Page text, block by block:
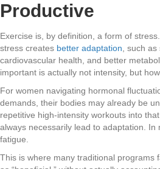
Productive
Exercise is, by definition, a form of
stress creates better adaptation , such
cardiovascular health, and better
important is actually not intensity, but
For women navigating hormonal
demands, their bodies may already be
repetitive high-intensity workouts into
always necessarily lead to adaptation. In
fatigue.
This is where many traditional programs